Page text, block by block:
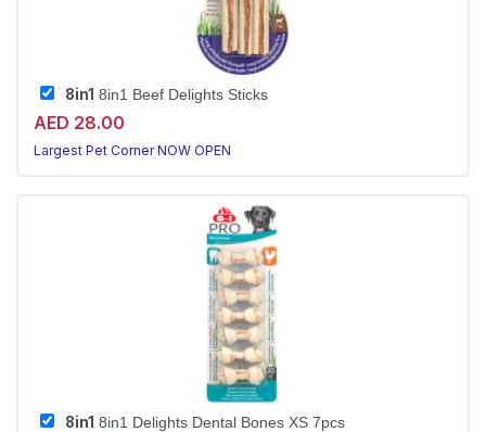
8in1 8in1 Beef Delights Sticks
AED 28.00
Largest Pet Corner NOW OPEN
8in1 8in1 Delights Dental Bones XS 7pcs